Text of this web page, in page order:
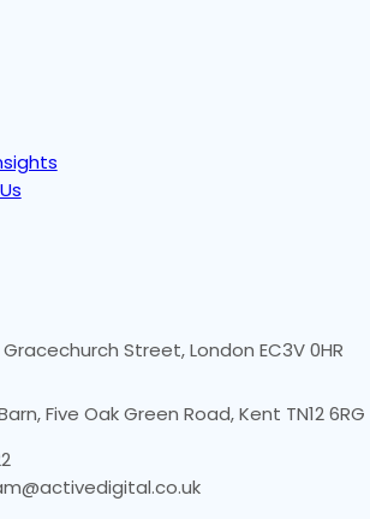
Street, London EC3V 0HR
Five Oak Green Road, Kent TN12 6RG